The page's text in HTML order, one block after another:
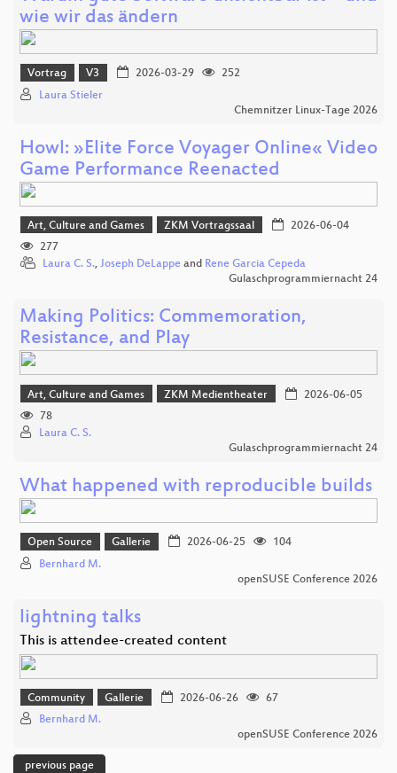
wie wir das ändern
Vortrag V3 2026-03-29
252
Laura Stieler
Chemnitzer Linux-Tage 2026
Howl: »Elite Force Voyager Online« Video
Game Performance Reenacted
Art, Culture and Games ZKM Vortragssaal
2026-06-04
277
Laura C. S., Joseph DeLappe and Rene Garcia Cepeda
Gulaschprogrammiernacht 24
Making Politics: Commemoration,
Resistance, and Play
Art, Culture and Games ZKM Medientheater
2026-06-05
78
Laura C. S.
Gulaschprogrammiernacht 24
What happened with reproducible builds
Open Source Gallerie 2026-06-25
104
Bernhard M.
openSUSE Conference 2026
lightning talks
This is attendee-created content
Community Gallerie 2026-06-26
67
Bernhard M.
openSUSE Conference 2026
previous page